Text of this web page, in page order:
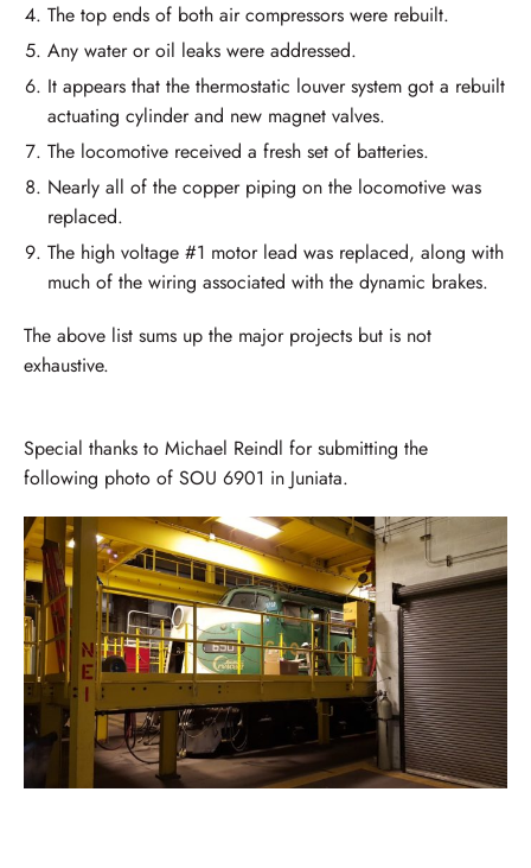
The top ends of both air compressors were rebuilt.
Any water or oil leaks were addressed.
It appears that the thermostatic louver system got a rebuilt
actuating cylinder and new magnet valves.
The locomotive received a fresh set of batteries.
Nearly all of the copper piping on the locomotive was
replaced.
The high voltage #1 motor lead was replaced, along with
much of the wiring associated with the dynamic brakes.
The above list sums up the major projects but is not
exhaustive.
Special thanks to Michael Reindl for submitting the
following photo of SOU 6901 in Juniata.